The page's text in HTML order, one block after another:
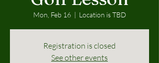
Mon, Feb 16
  |
Location is TBD
Registration is closed
See other events